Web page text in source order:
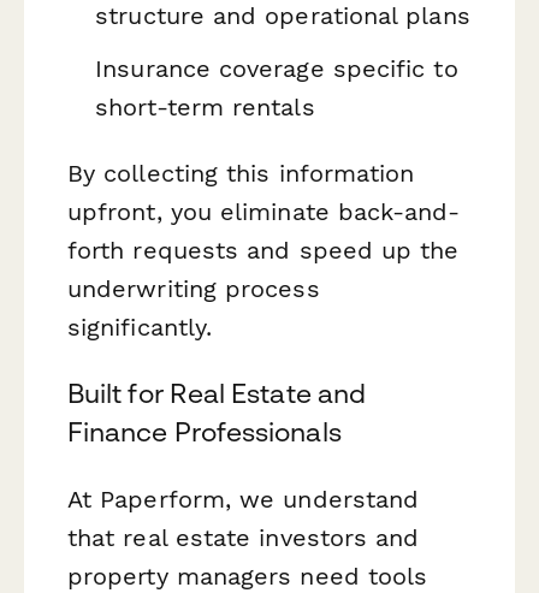
structure and operational plans
Insurance coverage specific to
short-term rentals
By collecting this information
upfront, you eliminate back-and-
forth requests and speed up the
underwriting process
significantly.
Built for Real Estate and
Finance Professionals
At Paperform, we understand
that real estate investors and
property managers need tools